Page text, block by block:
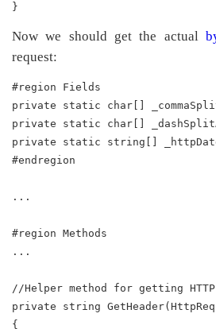
}
Now we should get the actual
request:
#region Fields
private static char[]
private static char[]
private static string[]
#endregion
...
#region Methods
...
//Helper method for getting
private string
{